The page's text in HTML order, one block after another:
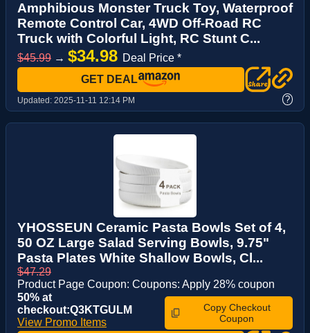
Amphibious Monster Truck Toy, Waterproof
Remote Control Car, 4WD Off-Road RC
Truck with Colorful Light, RC Stunt C...
$45.99 → $34.98 Deal Price *
GET DEAL
Updated: 2025-11-11 12:14 PM ?
YHOSSEUN Ceramic Pasta Bowls Set of 4,
50 OZ Large Salad Serving Bowls, 9.75"
Pasta Plates White Shallow Bowls, Cl...
$47.29
Product Page Coupon: Coupons: Apply 28% coupon
50% at
checkout:Q3KTGULM
View Promo Items
Copy Checkout
Coupon